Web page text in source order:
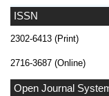
ISSN
2302-6413 (Print)
2716-3687 (Online)
Open Journal